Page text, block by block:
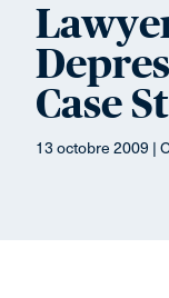
Case
13 octobre 2009 |